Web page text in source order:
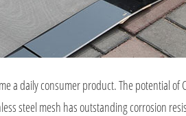
a daily consumer product. The potential
steel mesh has outstanding corrosion